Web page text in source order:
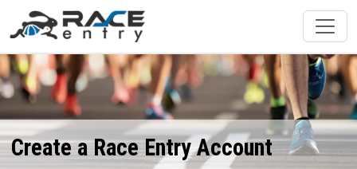
Create a Race Entry Account